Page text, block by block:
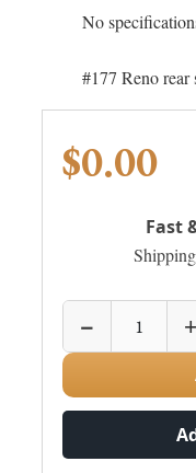
No
#177 Reno rear
$0.00
Fast
− +